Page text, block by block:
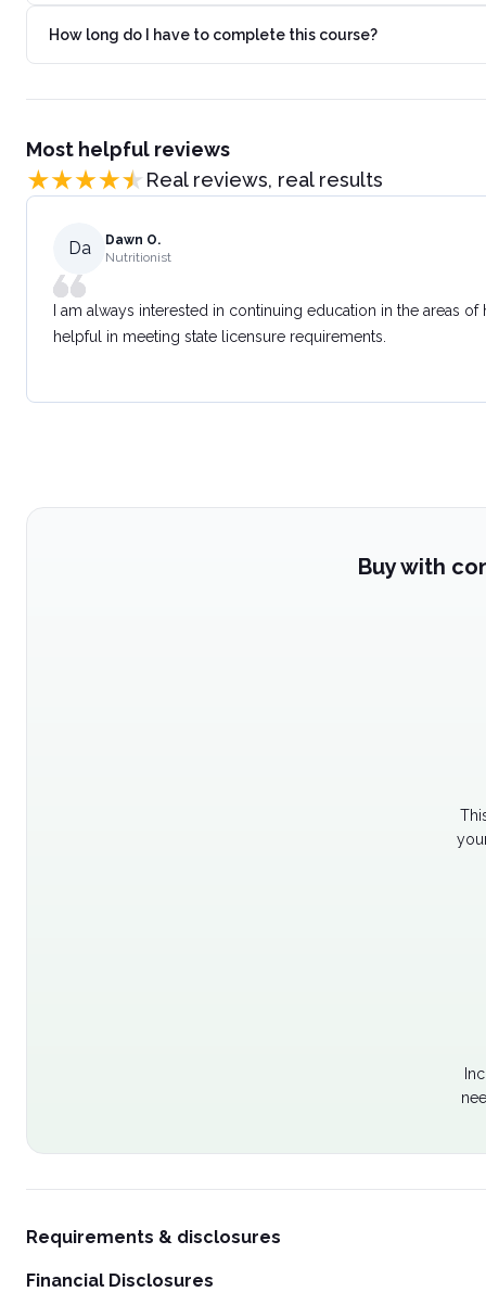
How long do I have to complete this course?
Most helpful reviews
Real reviews, real results
Da
Dawn O.
Nutritionist
I am always interested in continuing education in the areas
helpful in meeting state licensure requirements.
Buy with
Requirements & disclosures
Financial Disclosures